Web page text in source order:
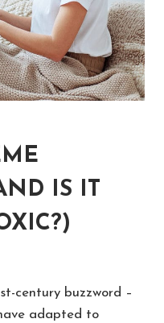
IS IT
century buzzword –
adapted to